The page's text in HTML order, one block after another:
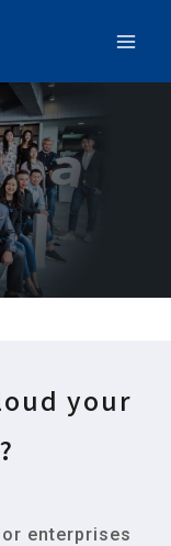
your
enterprises